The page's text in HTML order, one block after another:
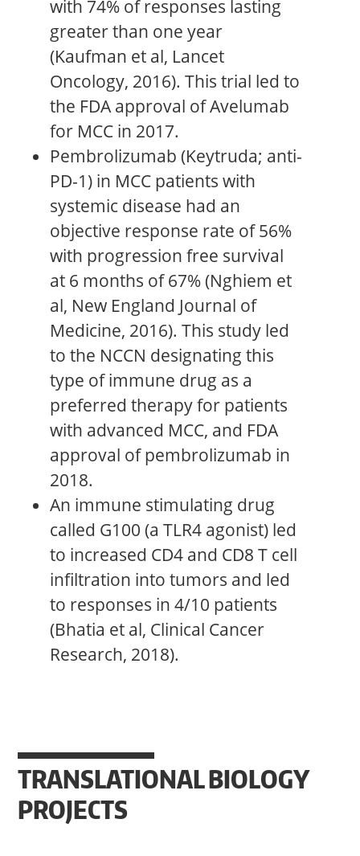
with 74% of responses lasting
greater than one year
(Kaufman et al, Lancet
Oncology, 2016). This trial led to
the FDA approval of Avelumab
for MCC in 2017.
Pembrolizumab (Keytruda; anti-
PD-1) in MCC patients with
systemic disease had an
objective response rate of 56%
with progression free survival
at 6 months of 67% (Nghiem et
al, New England Journal of
Medicine, 2016). This study led
to the NCCN designating this
type of immune drug as a
preferred therapy for patients
with advanced MCC, and FDA
approval of pembrolizumab in
2018.
An immune stimulating drug
called G100 (a TLR4 agonist) led
to increased CD4 and CD8 T cell
infiltration into tumors and led
to responses in 4/10 patients
(Bhatia et al, Clinical Cancer
Research, 2018).
TRANSLATIONAL BIOLOGY
PROJECTS